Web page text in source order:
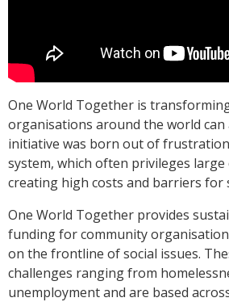
One World Together is
organisations around the world can
initiative was born out of
system, which often privileges
creating high costs and barriers for
One World Together provides
funding for community
on the frontline of social issues.
challenges ranging from
unemployment and are based